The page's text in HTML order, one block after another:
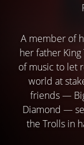
A member of
her father
of music to let
world at
friends —
Diamond —
the Trolls in